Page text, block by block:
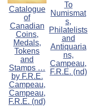
Catalogue
of
Canadian
Coins,
Medals,
Tokens
and
Stamps …
by F.R.E.
Campeau,
Campeau,
F.R.E. (nd)
To
Numismat
s,
Philatelists
and
Antiquaria
ns,
Campeau,
F.R.E. (nd)